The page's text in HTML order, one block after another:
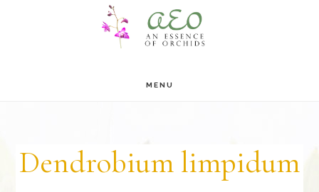
MENU
Dendrobium limpidum